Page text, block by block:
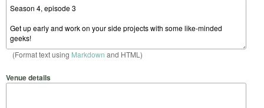
(Format text using Markdown and HTML)
Venue details